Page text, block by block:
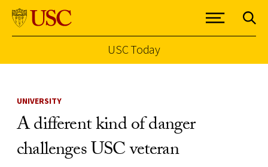
USC Today
UNIVERSITY
A different kind of danger
challenges USC veteran